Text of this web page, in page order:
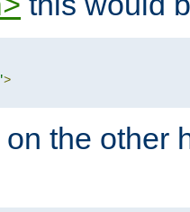
>
on the other